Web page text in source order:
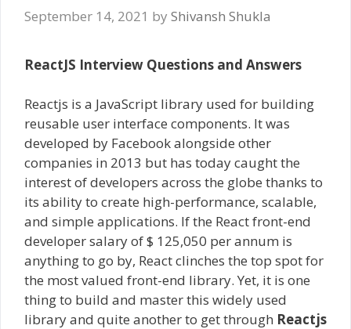
September 14, 2021 by Shivansh Shukla
ReactJS Interview Questions and Answers
Reactjs is a JavaScript library used for building
reusable user interface components. It was
developed by Facebook alongside other
companies in 2013 but has today caught the
interest of developers across the globe thanks to
its ability to create high-performance, scalable,
and simple applications. If the React front-end
developer salary of $ 125,050 per annum is
anything to go by, React clinches the top spot for
the most valued front-end library. Yet, it is one
thing to build and master this widely used
library and quite another to get through Reactjs